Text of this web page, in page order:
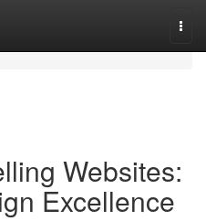
Websites:
Excellence